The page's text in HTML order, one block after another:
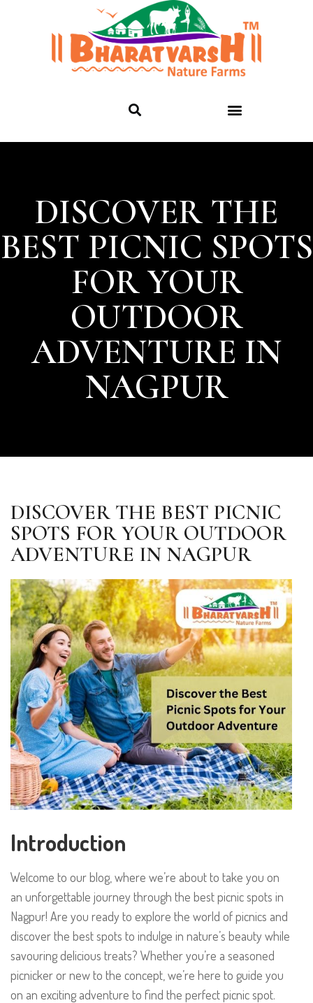
DISCOVER THE
BEST PICNIC SPOTS
FOR YOUR
OUTDOOR
ADVENTURE IN
NAGPUR
DISCOVER THE BEST PICNIC
SPOTS FOR YOUR OUTDOOR
ADVENTURE IN NAGPUR
Introduction
Welcome to our blog, where we’re about to take you on
an unforgettable journey through the best picnic spots in
Nagpur! Are you ready to explore the world of picnics and
discover the best spots to indulge in nature’s beauty while
savouring delicious treats? Whether you’re a seasoned
picnicker or new to the concept, we’re here to guide you
on an exciting adventure to find the perfect picnic spot.